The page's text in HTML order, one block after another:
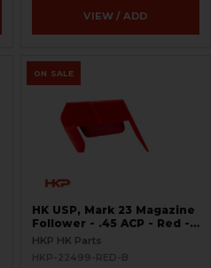
VIEW / ADD
ON SALE
HK USP, Mark 23 Magazine
Follower - .45 ACP - Red -
BLEMISHED
HKP HK Parts
HKP-22499-RED-B